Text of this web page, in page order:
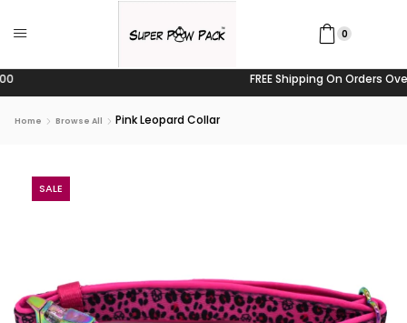
0
FREE Shipping On Orders Over $100
Home Browse All Pink Leopard Collar
SALE